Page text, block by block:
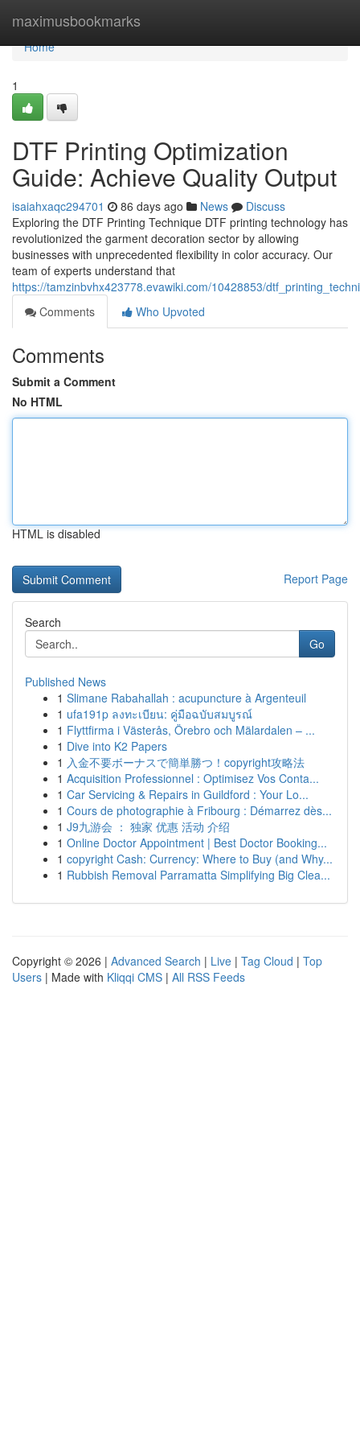
maximusbookmarks
Home
Home
1
DTF Printing Optimization
Guide: Achieve Quality Output
isaiahxaqc294701 86 days ago News
Discuss
Exploring the DTF Printing Technique DTF printing technology has
revolutionized the garment decoration sector by allowing
businesses with unprecedented flexibility in color accuracy. Our
team of experts understand that
https://tamzinbvhx423778.evawiki.com/10428853/
Comments
Who Upvoted
Comments
Submit a Comment
No HTML
HTML is disabled
Report Page
Search
Go
Published News
1 Slimane Rabahallah : acupuncture à Argenteuil
1 ufa191p ลงทะเบียน: คู่มือฉบับสมบูรณ์
1 Flyttfirma i Västerås, Örebro och Mälardalen – ...
1 Dive into K2 Papers
1 入金不要ボーナスで簡単勝つ！copyright攻略法
1 Acquisition Professionnel : Optimisez Vos Conta...
1 Car Servicing & Repairs in Guildford : Your Lo...
1 Cours de photographie à Fribourg : Démarrez dès...
1 J9九游会 ： 独家 优惠 活动 介绍
1 Online Doctor Appointment | Best Doctor Booking...
1 copyright Cash: Currency: Where to Buy (and Why...
1 Rubbish Removal Parramatta Simplifying Big Clea...
Copyright © 2026 | Advanced Search | Live | Tag Cloud | Top
Users | Made with Kliqqi CMS | All RSS Feeds